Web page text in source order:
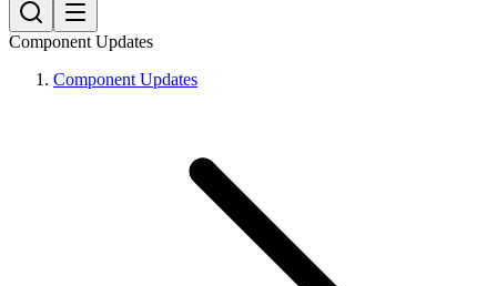
Component Updates
Component Updates